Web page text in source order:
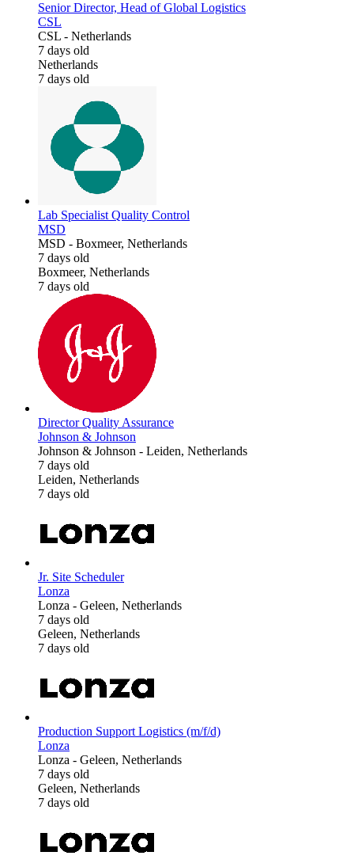
Senior Director, Head of Global Logistics
CSL
CSL - Netherlands
7 days old
Netherlands
7 days old
Lab Specialist Quality Control
MSD
MSD - Boxmeer, Netherlands
7 days old
Boxmeer, Netherlands
7 days old
Director Quality Assurance
Johnson & Johnson
Johnson & Johnson - Leiden, Netherlands
7 days old
Leiden, Netherlands
7 days old
Jr. Site Scheduler
Lonza
Lonza - Geleen, Netherlands
7 days old
Geleen, Netherlands
7 days old
Production Support Logistics (m/f/d)
Lonza
Lonza - Geleen, Netherlands
7 days old
Geleen, Netherlands
7 days old